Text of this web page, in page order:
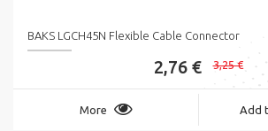
BAKS LGCH45N Flexible Cable Connector
2,76 € 3,25 €
More Add